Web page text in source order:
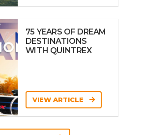
75 YEARS OF DREAM
DESTINATIONS
WITH QUINTREX
VIEW ARTICLE